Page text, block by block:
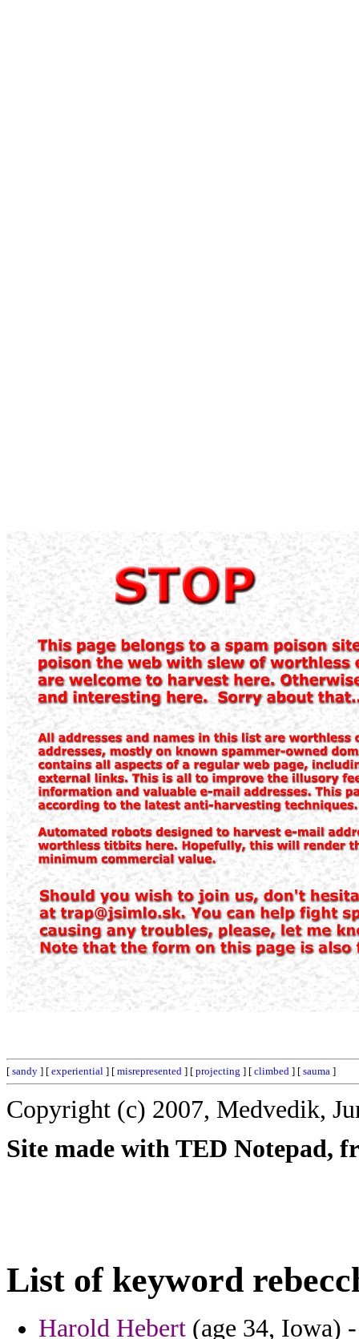
[ sandy ] [ experiential ] [ misrepresented ] [ projecting ] [ climbed ] [ sauma ]
Copyright (c) 2007, Medvedik,
Site made with TED Notepad,
List of keyword
Harold Hebert (age 34, Iowa)